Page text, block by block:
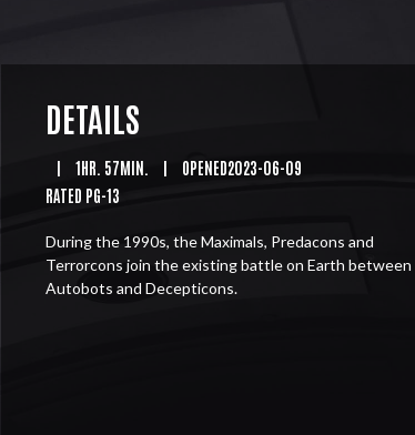
DETAILS
1HR. 57MIN.
OPENED2023-06-09
RATED PG-13
During the 1990s, the Maximals, Predacons and
Terrorcons join the existing battle on Earth between
Autobots and Decepticons.